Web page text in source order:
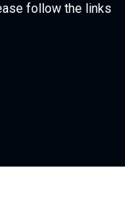
follow the links